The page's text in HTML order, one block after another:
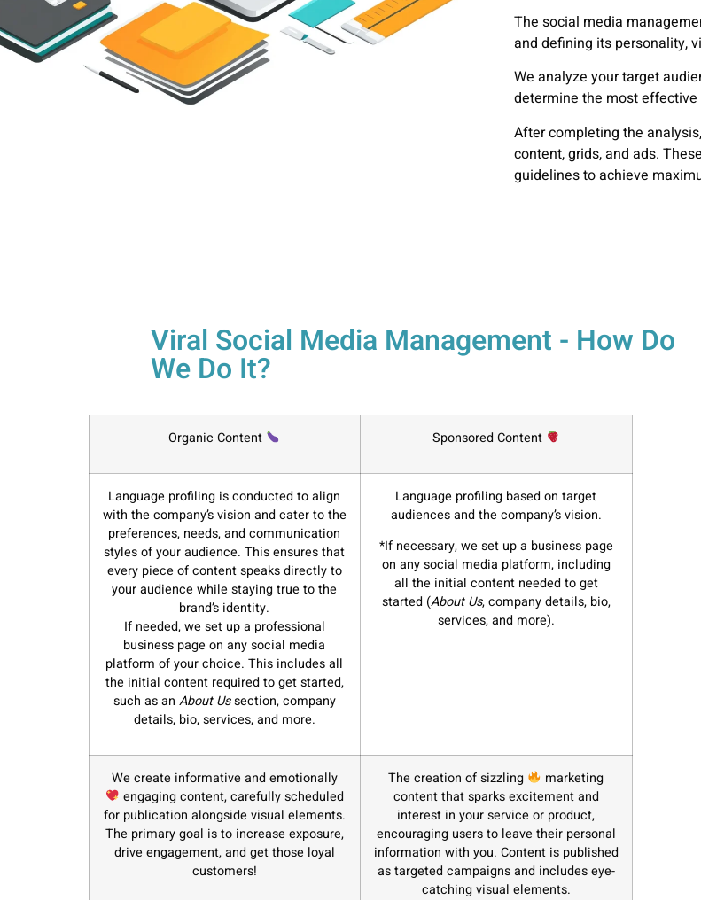
The social media
and defining its personality,
We analyze your target
determine the most
After completing the
content, grids, and ads.
guidelines to achieve
Viral Social Media Management - How Do
We Do It?
Organic Content Sponsored Content
Language profiling is conducted to align
with the company’s vision and cater to the
preferences, needs, and communication
styles of your audience. This ensures that
every piece of content speaks directly to
your audience while staying true to the
brand’s identity.
If needed, we set up a professional
business page on any social media
platform of your choice. This includes all
the initial content required to get started,
such as an About Ussection, company
details, bio, services, and more.
Language profiling based on target
audiences and the company’s vision.
*If necessary, we set up a business page
on any social media platform, including
all the initial content needed to get
started (About Us, company details, bio,
services, and more).
We create informative and emotionally
engaging content, carefully scheduled
for publication alongside visual elements.
The primary goal is to increase exposure,
drive engagement, and get those loyal
customers!
The creation of sizzling
marketing
content that sparks excitement and
interest in your service or product,
encouraging users to leave their personal
information with you. Content is published
as targeted campaigns and includes eye-
catching visual elements.